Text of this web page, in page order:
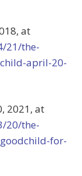
at
21/the-
april-20-
2021, at
20/the-
for-